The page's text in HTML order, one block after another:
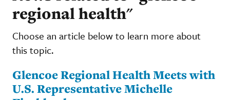
regional health"
Choose an article below to learn more about
this topic.
Glencoe Regional Health Meets with
U.S. Representative Michelle